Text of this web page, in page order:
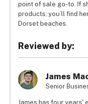
point of sale go-to. If
products, you’ll find
Dorset beaches.
Reviewed by:
James
Senior
James has four years'